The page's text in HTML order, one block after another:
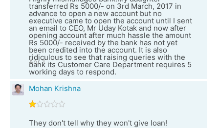
transferred Rs 5000/- on 3rd March, 2017 in
advance to open a new account but no
executive came to open the account until I sent
an email to CEO, Mr Uday Kotak and now after
opening account after much hassle the amount
Rs 5000/- received by the bank has not yet
been credited into the account. It is also
ridiculous to see that raising queries with the
bank its Customer Care Department requires 5
working days to respond.
Apr 1
Mohan Krishna
They don't tell why they won't give loan!